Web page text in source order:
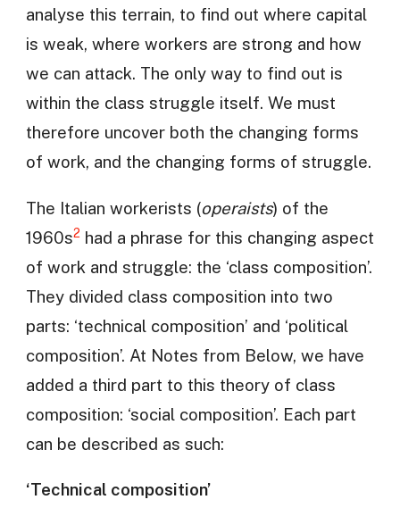
analyse this terrain, to find out where capital
is weak, where workers are strong and how
we can attack. The only way to find out is
within the class struggle itself. We must
therefore uncover both the changing forms
of work, and the changing forms of struggle.
The Italian workerists (operaists) of the
1960s2 had a phrase for this changing aspect
of work and struggle: the ‘class composition’.
They divided class composition into two
parts: ‘technical composition’ and ‘political
composition’. At Notes from Below, we have
added a third part to this theory of class
composition: ‘social composition’. Each part
can be described as such:
‘Technical composition’